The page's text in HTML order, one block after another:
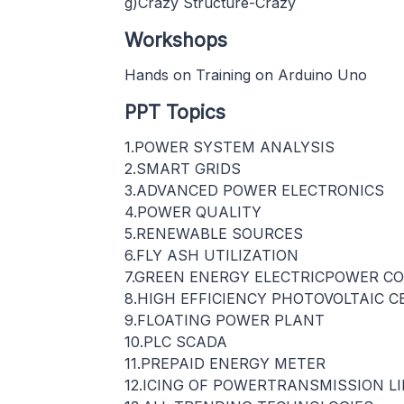
Workshops
Hands on Training on Arduino Uno
PPT Topics
1.POWER SYSTEM ANALYSIS
2.SMART GRIDS
3.ADVANCED POWER ELECTRONICS
4.POWER QUALITY
5.RENEWABLE SOURCES
6.FLY ASH UTILIZATION
7.GREEN ENERGY ELECTRICPOWER
8.HIGH EFFICIENCY PHOTOVOLTAIC
9.FLOATING POWER PLANT
10.PLC SCADA
11.PREPAID ENERGY METER
12.ICING OF POWERTRANSMISSION